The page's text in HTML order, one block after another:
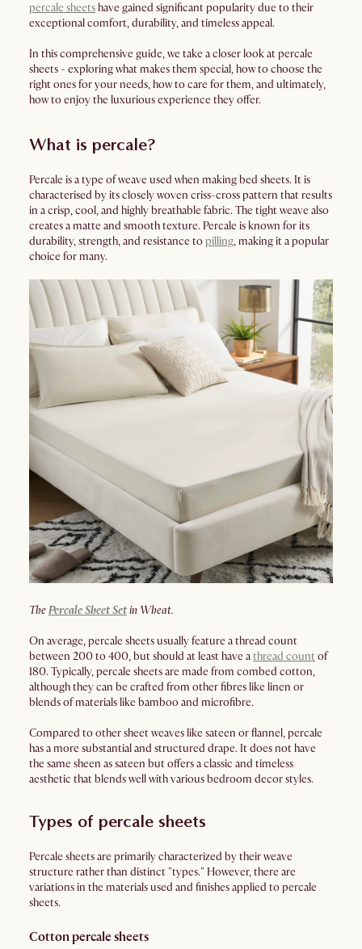
percale sheetshave gained significant popularity due to their
exceptional comfort, durability, and timeless appeal.
In this comprehensive guide, we take a closer look at percale
sheets - exploring what makes them special, how to choose the
right ones for your needs, how to care for them, and ultimately,
how to enjoy the luxurious experience they offer.
What is percale?
Percale is a type of weave used when making bed sheets. It is
characterised by its closely woven criss-cross pattern that results
in a crisp, cool, and highly breathable fabric. The tight weave also
creates a matte and smooth texture. Percale is known for its
durability, strength, and resistance to pilling, making it a popular
choice for many.
ThePercale Sheet Setin Wheat.
On average, percale sheets usually feature a thread count
between 200 to 400, but should at least have athread count of
180. Typically, percale sheets are made from combed cotton,
although they can be crafted from other fibres like linen or
blends of materials like bamboo and microfibre.
Compared to other sheet weaves like sateen or flannel, percale
has a more substantial and structured drape. It does not have
the same sheen as sateen but offers a classic and timeless
aesthetic that blends well with various bedroom decor styles.
Types of percale sheets
Percale sheets are primarily characterized by their weave
structure rather than distinct "types." However, there are
variations in the materials used and finishes applied to percale
sheets.
Cotton percale sheets